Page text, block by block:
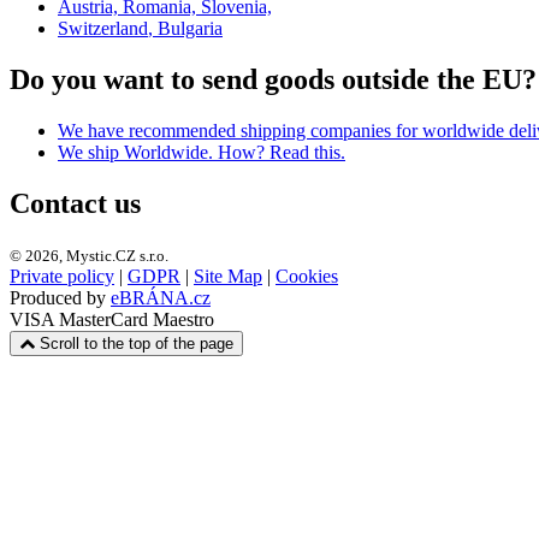
Austria, Romania, Slovenia,
Switzerland, Bulgaria
Do you want to send goods outside the EU?
We have recommended shipping companies for worldwide
We ship Worldwide. How? Read this.
Contact us
© 2026, Mystic.CZ s.r.o.
Private policy | GDPR | Site Map | Cookies
Produced by eBRÁNA.cz
VISA MasterCard Maestro
Scroll to the top of the page